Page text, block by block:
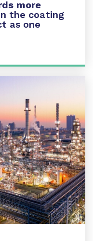
more
the coating
as one